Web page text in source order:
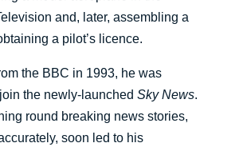
and, later, assembling a
a pilot’s licence.
the BBC in 1993, he was
the newly-launched Sky News.
round breaking news stories,
soon led to his